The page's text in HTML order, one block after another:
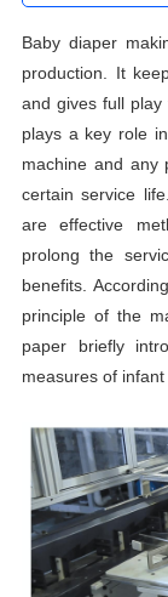
Baby diaper
production. It
and gives full
plays a key role
machine and any
certain service
are effective
prolong the
benefits.
principle of the
paper briefly
measures of